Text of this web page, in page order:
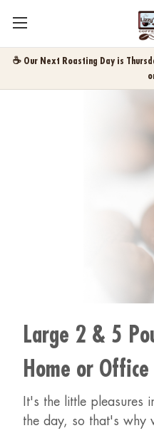
☕ Our Next Roasting Day is
Large 2 & 5
Home or Office
It's the little pleasures
the day, so that's why